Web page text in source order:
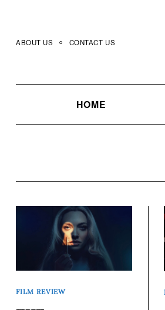
content
ABOUT US CONTACT US
HOME
FILM REVIEW